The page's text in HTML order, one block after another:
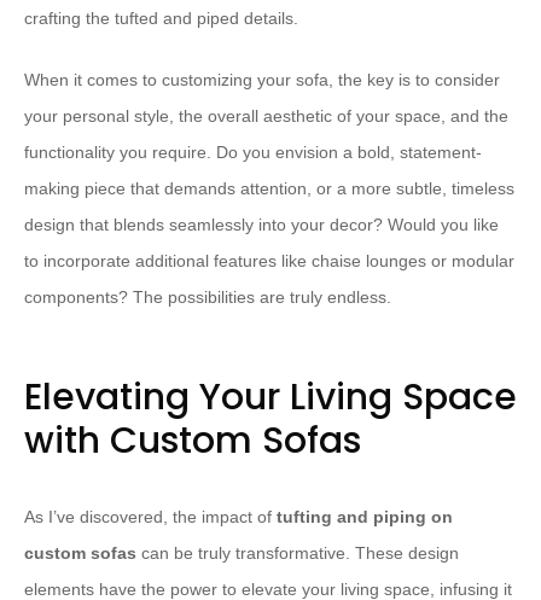
crafting the tufted and piped details.
When it comes to customizing your sofa, the key is to consider
your personal style, the overall aesthetic of your space, and the
functionality you require. Do you envision a bold, statement-
making piece that demands attention, or a more subtle, timeless
design that blends seamlessly into your decor? Would you like
to incorporate additional features like chaise lounges or modular
components? The possibilities are truly endless.
Elevating Your Living Space
with Custom Sofas
As I’ve discovered, the impact of tufting and piping on
custom sofas can be truly transformative. These design
elements have the power to elevate your living space, infusing it